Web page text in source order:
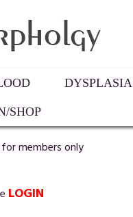
DYSPLASIA
SHOP
members only
LOGIN